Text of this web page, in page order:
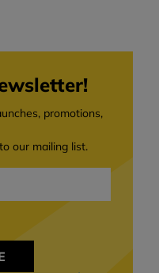
promotions,
our mailing list.